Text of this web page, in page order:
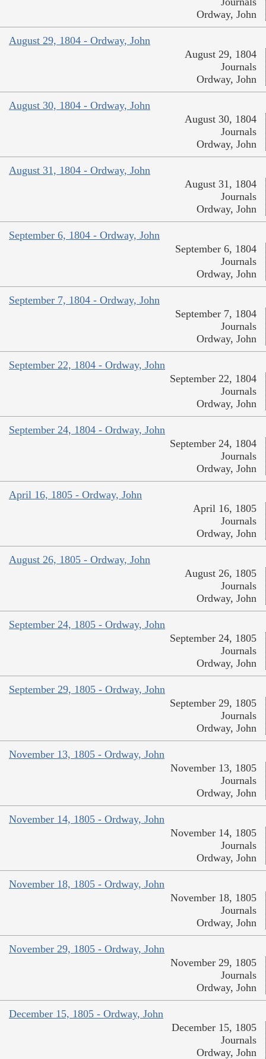
Ordway, John
August 29, 1804 - Ordway, John
August 29, 1804
Journals
Ordway, John
August 30, 1804 - Ordway, John
August 30, 1804
Journals
Ordway, John
August 31, 1804 - Ordway, John
August 31, 1804
Journals
Ordway, John
September 6, 1804 - Ordway, John
September 6, 1804
Journals
Ordway, John
September 7, 1804 - Ordway, John
September 7, 1804
Journals
Ordway, John
September 22, 1804 - Ordway, John
September 22, 1804
Journals
Ordway, John
September 24, 1804 - Ordway, John
September 24, 1804
Journals
Ordway, John
April 16, 1805 - Ordway, John
April 16, 1805
Journals
Ordway, John
August 26, 1805 - Ordway, John
August 26, 1805
Journals
Ordway, John
September 24, 1805 - Ordway, John
September 24, 1805
Journals
Ordway, John
September 29, 1805 - Ordway, John
September 29, 1805
Journals
Ordway, John
November 13, 1805 - Ordway, John
November 13, 1805
Journals
Ordway, John
November 14, 1805 - Ordway, John
November 14, 1805
Journals
Ordway, John
November 18, 1805 - Ordway, John
November 18, 1805
Journals
Ordway, John
November 29, 1805 - Ordway, John
November 29, 1805
Journals
Ordway, John
December 15, 1805 - Ordway, John
December 15, 1805
Journals
Ordway, John